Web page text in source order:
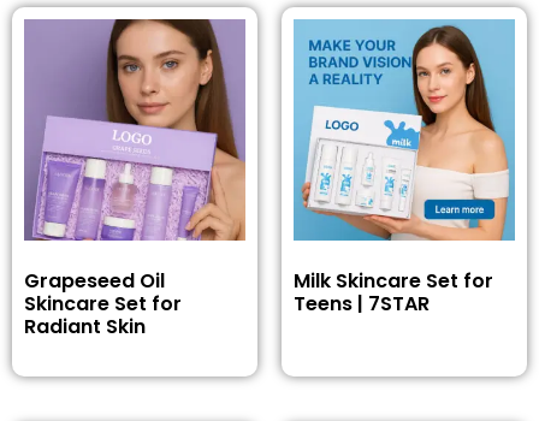
Grapeseed Oil
Skincare Set for
Radiant Skin
Milk Skincare Set for
Teens | 7STAR